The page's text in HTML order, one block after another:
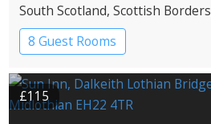
South Scotland, Scottish Borders
8 Guest Rooms
£115